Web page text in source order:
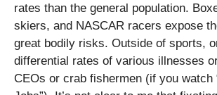
rates than the general population.
skiers, and NASCAR racers expose
great bodily risks. Outside of sports,
differential rates of various illnesses
CEOs or crab fishermen (if you watch